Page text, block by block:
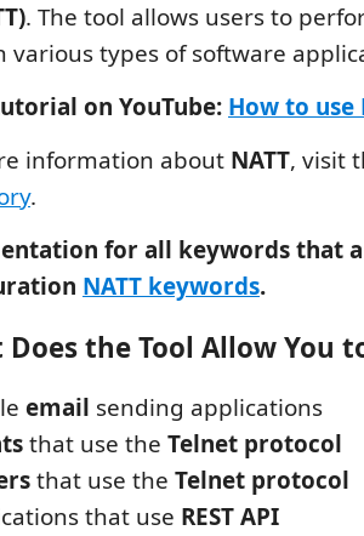
. The tool allows users to
various types of software
on YouTube: How to use
information about NATT, visit
.
for all keywords that
NATT keywords.
Does the Tool Allow You
email sending applications
that use the Telnet protocol
that use the Telnet protocol
that use REST API